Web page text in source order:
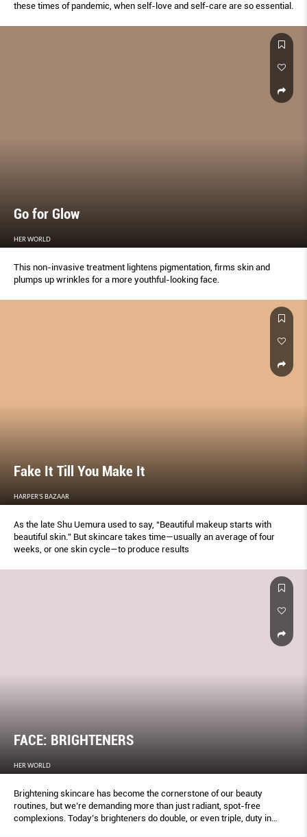
these times of pandemic, when self-love and self-care are so essential.
Go for Glow
HER WORLD
This non-invasive treatment lightens pigmentation, firms skin and
plumps up wrinkles for a more youthful-looking face.
Fake It Till You Make It
HARPER'S BAZAAR
As the late Shu Uemura used to say, “Beautiful makeup starts with
beautiful skin.” But skincare takes time—usually an average of four
weeks, or one skin cycle—to produce results
FACE: BRIGHTENERS
HER WORLD
Brightening skincare has become the cornerstone of our beauty
routines, but we’re demanding more than just radiant, spot-free
complexions. Today’s brighteners do double, or even triple, duty in